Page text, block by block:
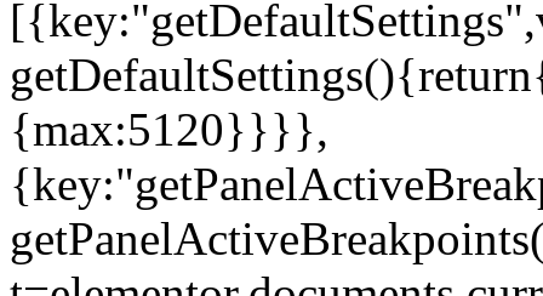
{max:5120}}}},